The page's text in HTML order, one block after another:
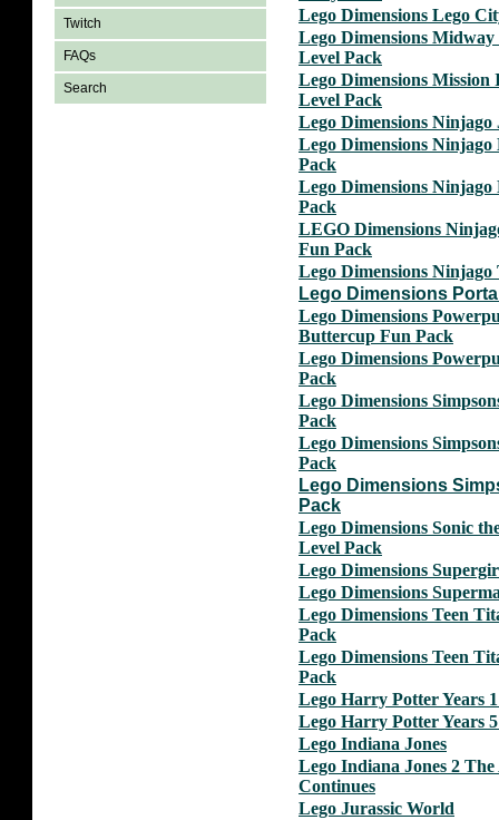
Twitch
FAQs
Search
Lego Dimensions Lego
Lego Dimensions
Level Pack
Lego Dimensions Mission
Level Pack
Lego Dimensions Ninjago
Lego Dimensions
Pack
Lego Dimensions Ninjago
Pack
LEGO Dimensions
Fun Pack
Lego Dimensions Ninjago
Lego Dimensions
Lego Dimensions
Buttercup Fun Pack
Lego Dimensions
Pack
Lego Dimensions
Pack
Lego Dimensions
Pack
Lego Dimensions
Pack
Lego Dimensions Sonic
Level Pack
Lego Dimensions
Lego Dimensions
Lego Dimensions Teen
Pack
Lego Dimensions Teen
Pack
Lego Harry Potter Years
Lego Harry Potter Years
Lego Indiana Jones
Lego Indiana Jones 2
Continues
Lego Jurassic World